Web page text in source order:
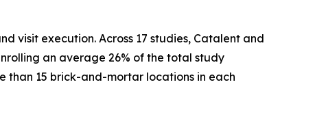
visit execution. Across 17 studies, Catalent and
an average 26% of the total study
than 15 brick-and-mortar locations in each